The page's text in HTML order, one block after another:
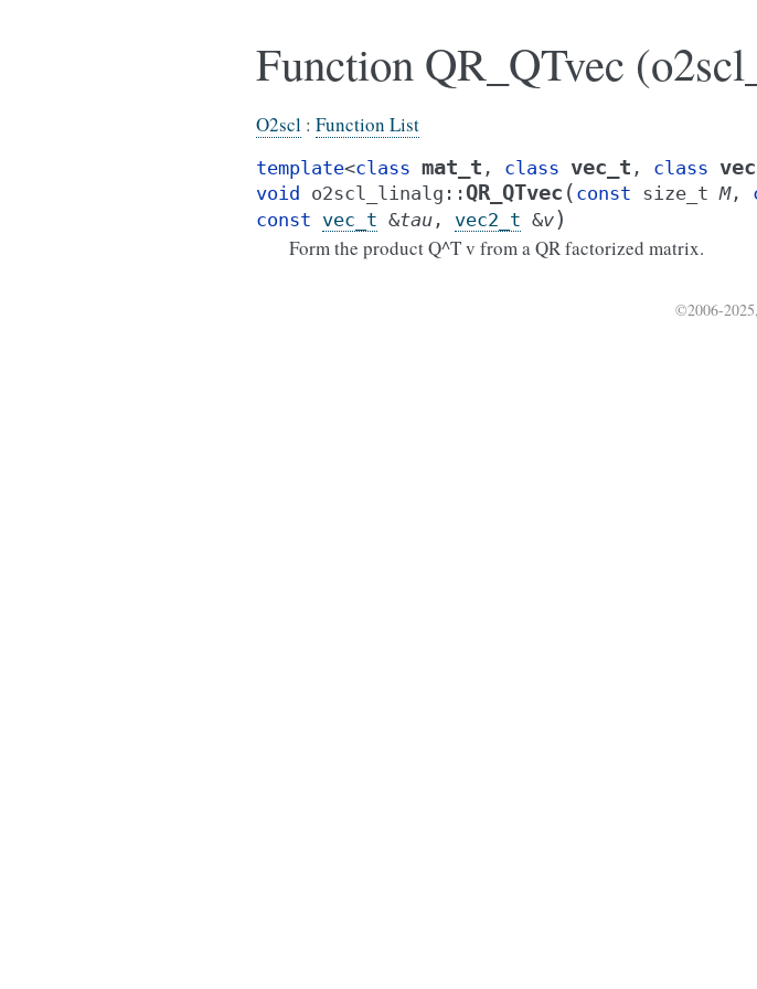
Function QR_QTvec
O2scl : Function List
template<class mat_t , class vec_t , class
void
o2scl_linalg ::QR_QTvec ( const size_t M,
const vec_t &tau , vec2_t &v)
Form the product Q^T v from a QR factorized matrix.
©2006-